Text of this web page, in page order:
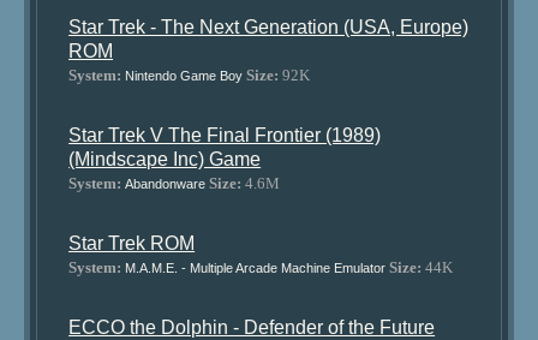
Star Trek - The Next Generation (USA, Europe)
ROM
System: Nintendo Game Boy Size: 92K
Star Trek V The Final Frontier (1989)
(Mindscape Inc) Game
System: Abandonware Size: 4.6M
Star Trek ROM
System: M.A.M.E. - Multiple Arcade Machine Emulator Size: 44K
ECCO the Dolphin - Defender of the Future